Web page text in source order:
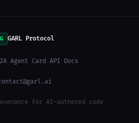
G GARL Protocol
Agent Card · API Docs
for AI-authored code